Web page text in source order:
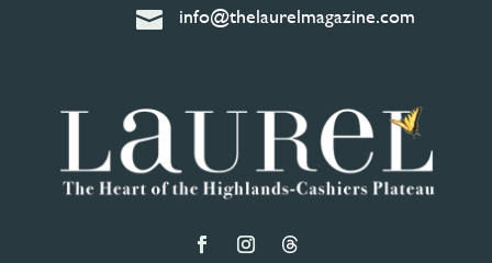
 info@thelaurelmagazine.com